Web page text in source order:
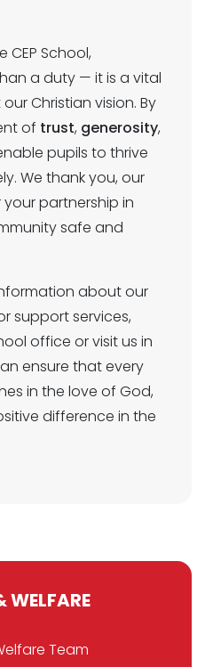
CEP School,
a duty — it is a vital
Christian vision. By
of trust, generosity,
pupils to thrive
We thank you, our
partnership in
safe and
about our
support services,
office or visit us in
ensure that every
in the love of God,
difference in the
WELFARE
Team